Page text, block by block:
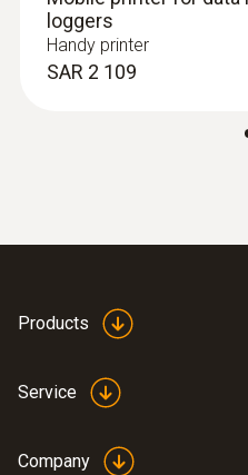
: 0602 0393
Fast-action
the thermocouple strip
loggers
Handy printer
SAR 2 109
Products
Service
Company